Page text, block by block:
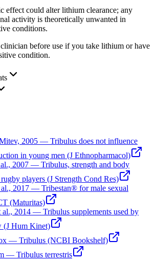
effect could alter lithium clearance; any
activity is theoretically unwanted in
conditions.
before use if you take lithium or have
condition.
2005 — Tribulus does not influence
in young men (J Ethnopharmacol)
2007 — Tribulus, strength and body
players (J Strength Cond Res)
2017 — Tribestan® for male sexual
(Maturitas)
al., 2014 — Tribulus supplements used by
(J Hum Kinet)
— Tribulus (NCBI Bookshelf)
— Tribulus terrestris